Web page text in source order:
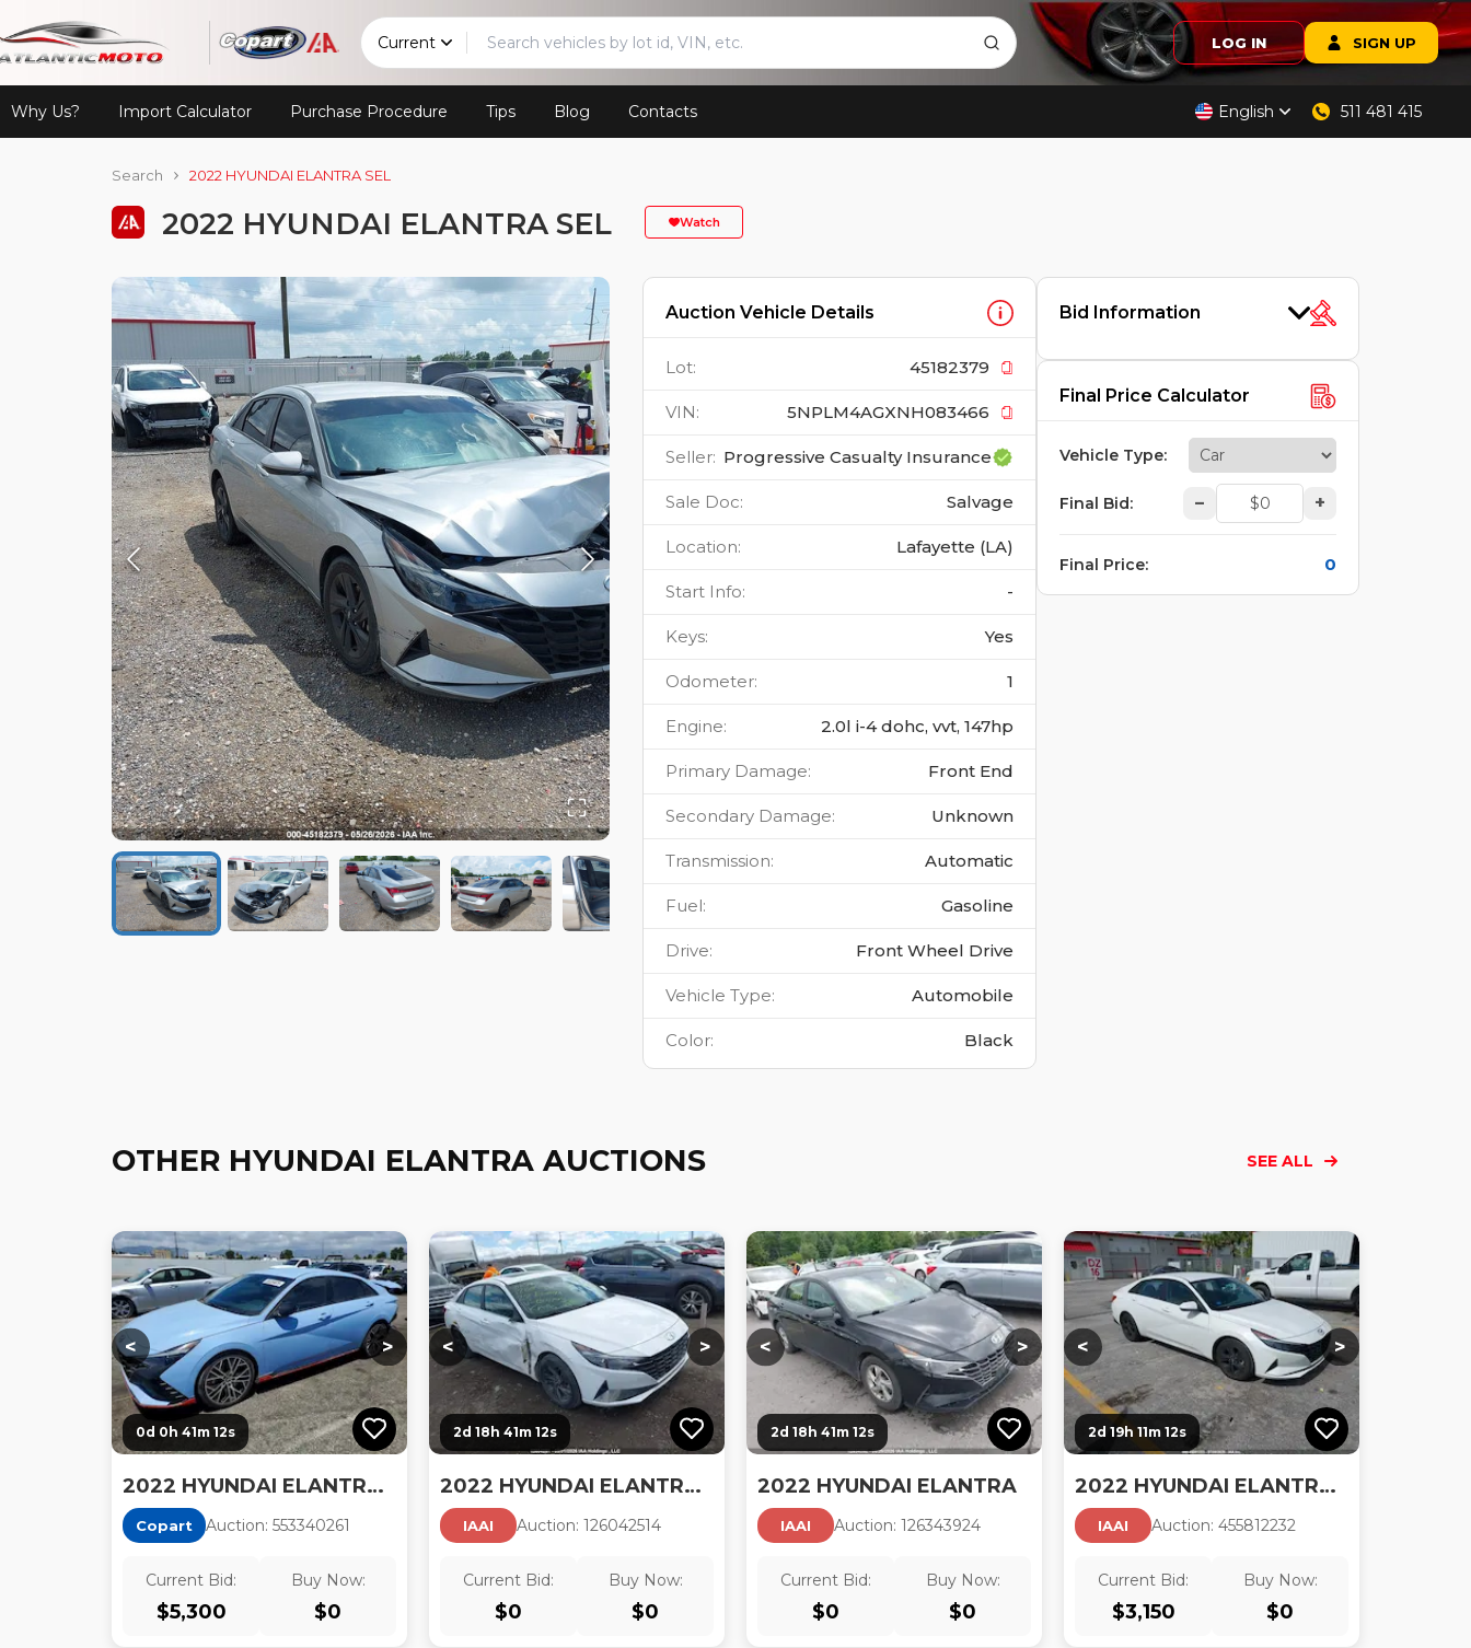
Current LOG IN SIGN UP
Why Us? Import Calculator Purchase Procedure Tips Blog Contacts English 511 481 415
Search 2022 HYUNDAI ELANTRA SEL
2022 HYUNDAI ELANTRA SEL Watch
Auction Vehicle Details
Lot: 45182379
VIN: 5NPLM4AGXNH083466
Seller: Progressive Casualty Insurance
Sale Doc: Salvage
Location: Lafayette (LA)
Start Info: -
Keys: Yes
Odometer: 1
Engine: 2.0l i-4 dohc, vvt, 147hp
Primary Damage: Front End
Secondary Damage: Unknown
Transmission: Automatic
Fuel: Gasoline
Drive: Front Wheel Drive
Vehicle Type: Automobile
Color: Black
Bid Information
Final Price Calculator
Vehicle Type:
Final Bid: – +
Final Price: 0
OTHER HYUNDAI ELANTRA AUCTIONS SEE ALL
<
Loading... Loading... Loading... Loading...
>
0d 0h 41m 10s
2022 HYUNDAI ELANTRA N BASE
Copart Auction: 553340261
Current Bid:
$5,300
Buy Now:
$0
<
Loading... Loading... Loading... Loading...
>
2d 18h 41m 10s
2022 HYUNDAI ELANTRA HYBRID
IAAI Auction: 126042514
Current Bid:
$0
Buy Now:
$0
<
Loading... Loading... Loading...
>
2d 18h 41m 10s
2022 HYUNDAI ELANTRA
IAAI Auction: 126343924
Current Bid:
$0
Buy Now:
$0
<
Loading...
>
2d 19h 11m 10s
2022 HYUNDAI ELANTRA SEL
IAAI Auction: 455812232
Current Bid:
$3,150
Buy Now:
$0